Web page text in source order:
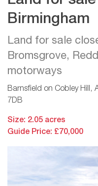
Birmingham
Land for sale
Bromsgrove,
motorways
Barnsfield on Cobley Hill,
7DB
Size: 2.05 acres
Guide Price: £70,000